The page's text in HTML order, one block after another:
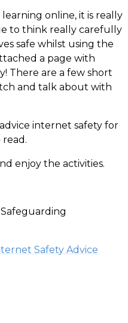
online, it is really
to think really carefully
safe whilst using the
a page with
There are a few short
and talk about with
internet safety for
enjoy the activities.
Safety Advice